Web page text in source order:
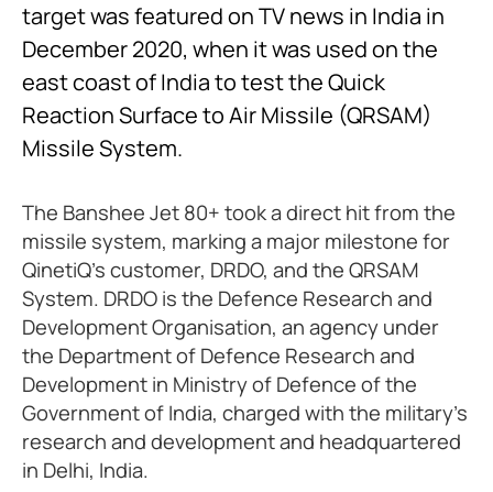
target was featured on TV news in India in
December 2020, when it was used on the
east coast of India to test the Quick
Reaction Surface to Air Missile (QRSAM)
Missile System.
The Banshee Jet 80+ took a direct hit from the
missile system, marking a major milestone for
QinetiQ’s customer, DRDO, and the QRSAM
System. DRDO is the Defence Research and
Development Organisation, an agency under
the Department of Defence Research and
Development in Ministry of Defence of the
Government of India, charged with the military's
research and development and headquartered
in Delhi, India.